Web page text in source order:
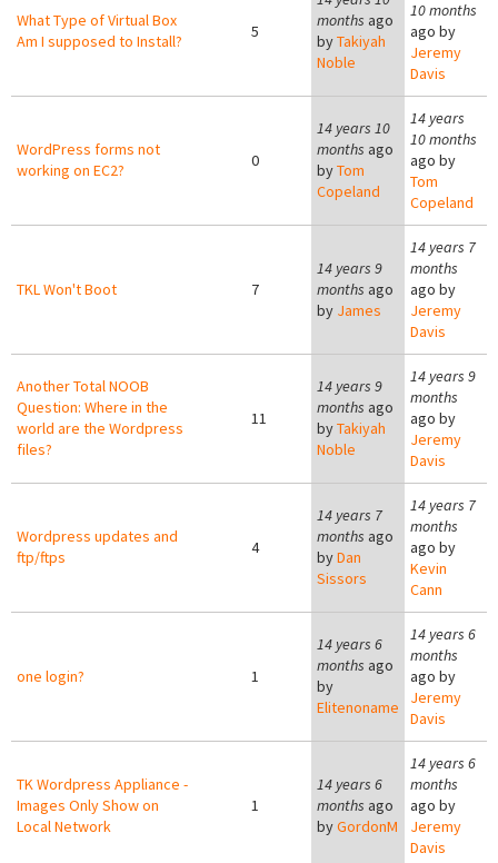
What Type of Virtual Box
Am I supposed to Install?
5
months ago
byTakiyah
Noble
10 months
ago by
Jeremy
Davis
WordPress forms not
working on EC2?
0
14 years 10
months ago
byTom
Copeland
14 years
10 months
ago by
Tom
Copeland
TKL Won't Boot 7
14 years 9
months ago
by James
14 years 7
months
ago by
Jeremy
Davis
Another Total NOOB
Question: Where in the
world are the Wordpress
files?
11
14 years 9
months ago
byTakiyah
Noble
14 years 9
months
ago by
Jeremy
Davis
Wordpress updates and
ftp/ftps
4
14 years 7
months ago
byDan
Sissors
14 years 7
months
ago by
Kevin
Cann
one login? 1
14 years 6
months ago
by
Elitenoname
14 years 6
months
ago by
Jeremy
Davis
TK Wordpress Appliance -
Images Only Show on
Local Network
1
14 years 6
months ago
byGordonM
14 years 6
months
ago by
Jeremy
Davis